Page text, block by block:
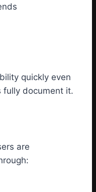
quickly even
fully document it.
are